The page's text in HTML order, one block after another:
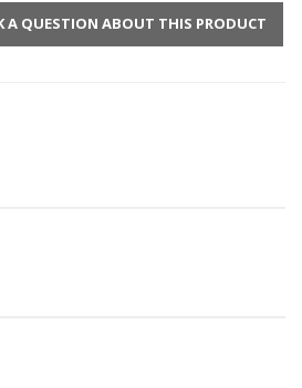
A QUESTION ABOUT THIS PRODUCT